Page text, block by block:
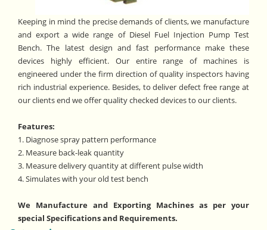
Keeping in mind the precise demands of clients, we manufacture
and export a wide range of Diesel Fuel Injection Pump Test
Bench. The latest design and fast performance make these
devices highly efficient. Our entire range of machines is
engineered under the firm direction of quality inspectors having
rich industrial experience. Besides, to deliver defect free range at
our clients end we offer quality checked devices to our clients.
Features:
1. Diagnose spray pattern performance
2. Measure back-leak quantity
3. Measure delivery quantity at different pulse width
4. Simulates with your old test bench
We Manufacture and Exporting Machines as per your
special Specifications and Requirements.